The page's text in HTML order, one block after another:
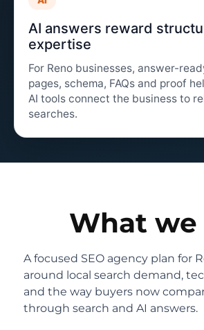
AI answers reward
expertise
For Reno businesses, answer-
pages, schema, FAQs and proof
AI tools connect the business to
searches.
What we
A focused SEO agency plan for
around local search demand,
and the way buyers now
through search and AI answers.